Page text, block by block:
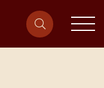
site-